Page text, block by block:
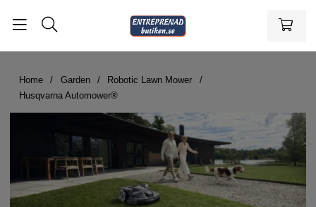
Home Garden
Robotic Lawn Mower
Husqvarna Automower®